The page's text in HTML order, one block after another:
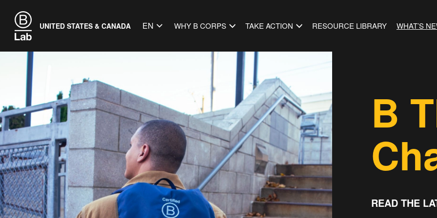
UNITED STATES & CANADA EN WHY B CORPS TAKE ACTION RESOURCE LIBRARY WHAT’S
B
READ THE